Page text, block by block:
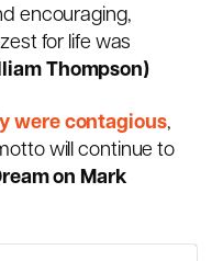
encouraging,
for life was
Thompson)
were contagious,
will continue to
on Mark